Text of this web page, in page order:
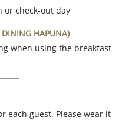
or check-out day
HAPUNA)
when using the breakfast
each guest. Please wear it